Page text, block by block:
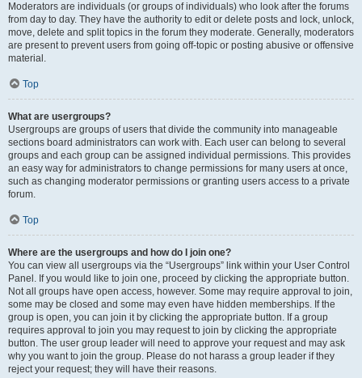
Moderators are individuals (or groups of individuals) who look after the forums
from day to day. They have the authority to edit or delete posts and lock, unlock,
move, delete and split topics in the forum they moderate. Generally, moderators
are present to prevent users from going off-topic or posting abusive or offensive
material.
Top
What are usergroups?
Usergroups are groups of users that divide the community into manageable
sections board administrators can work with. Each user can belong to several
groups and each group can be assigned individual permissions. This provides
an easy way for administrators to change permissions for many users at once,
such as changing moderator permissions or granting users access to a private
forum.
Top
Where are the usergroups and how do I join one?
You can view all usergroups via the “Usergroups” link within your User Control
Panel. If you would like to join one, proceed by clicking the appropriate button.
Not all groups have open access, however. Some may require approval to join,
some may be closed and some may even have hidden memberships. If the
group is open, you can join it by clicking the appropriate button. If a group
requires approval to join you may request to join by clicking the appropriate
button. The user group leader will need to approve your request and may ask
why you want to join the group. Please do not harass a group leader if they
reject your request; they will have their reasons.